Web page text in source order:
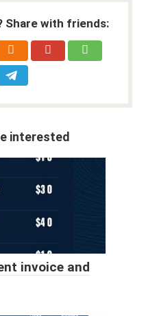
Share with friends:
interested
invoice and